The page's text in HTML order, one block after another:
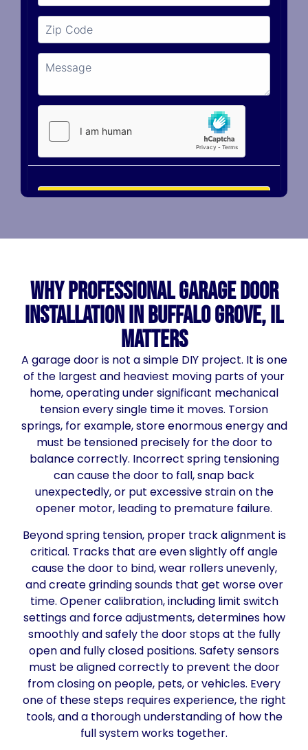
Why Professional Garage Door
Installation in Buffalo Grove, IL
Matters
A garage door is not a simple DIY project. It is one
of the largest and heaviest moving parts of your
home, operating under significant mechanical
tension every single time it moves. Torsion
springs, for example, store enormous energy and
must be tensioned precisely for the door to
balance correctly. Incorrect spring tensioning
can cause the door to fall, snap back
unexpectedly, or put excessive strain on the
opener motor, leading to premature failure.
Beyond spring tension, proper track alignment is
critical. Tracks that are even slightly off angle
cause the door to bind, wear rollers unevenly,
and create grinding sounds that get worse over
time. Opener calibration, including limit switch
settings and force adjustments, determines how
smoothly and safely the door stops at the fully
open and fully closed positions. Safety sensors
must be aligned correctly to prevent the door
from closing on people, pets, or vehicles. Every
one of these steps requires experience, the right
tools, and a thorough understanding of how the
full system works together.